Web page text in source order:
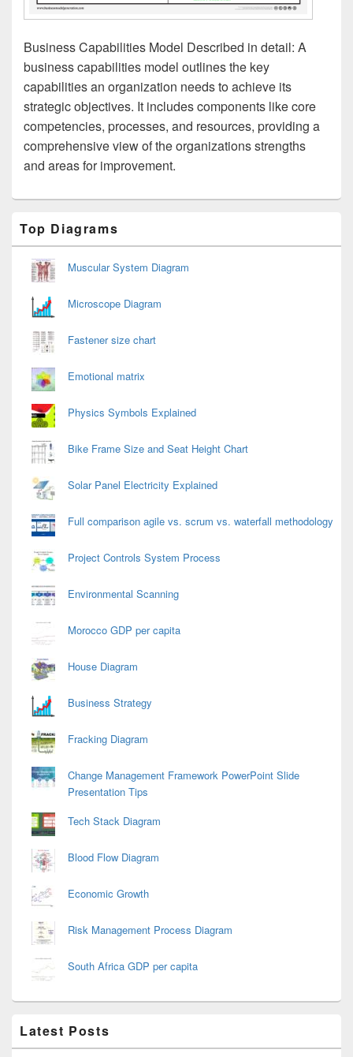
Business Capabilities Model Described in detail: A
business capabilities model outlines the key
capabilities an organization needs to achieve its
strategic objectives. It includes components like core
competencies, processes, and resources, providing a
comprehensive view of the organizations strengths
and areas for improvement.
Sidebar
Widget
Area
Top Diagrams
Muscular System Diagram
Microscope Diagram
Fastener size chart
Emotional matrix
Physics Symbols Explained
Bike Frame Size and Seat Height Chart
Solar Panel Electricity Explained
Full comparison agile vs. scrum vs. waterfall methodology
Project Controls System Process
Environmental Scanning
Morocco GDP per capita
House Diagram
Business Strategy
Fracking Diagram
Change Management Framework PowerPoint Slide
Presentation Tips
Tech Stack Diagram
Blood Flow Diagram
Economic Growth
Risk Management Process Diagram
South Africa GDP per capita
Latest Posts